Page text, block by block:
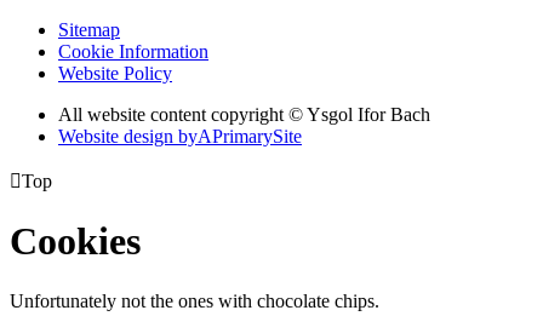
Sitemap
Cookie Information
Website Policy
All website content copyright © Ysgol Ifor Bach
Website design byAPrimarySite
Top
Cookies
Unfortunately not the ones with chocolate chips.